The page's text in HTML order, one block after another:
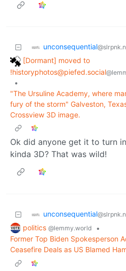
unconsequential
[Dormant] moved to
!historyphotos@piefed.social
•
"The Ursuline Academy, where
fury of the storm" Galveston,
Crossview 3D image.
Ok did anyone get it to turn
kinda 3D? That was wild!
unconsequential
politics @lemmy.world
•
Former Top Biden Spokesperson
Ceasefire Deals as US Blamed